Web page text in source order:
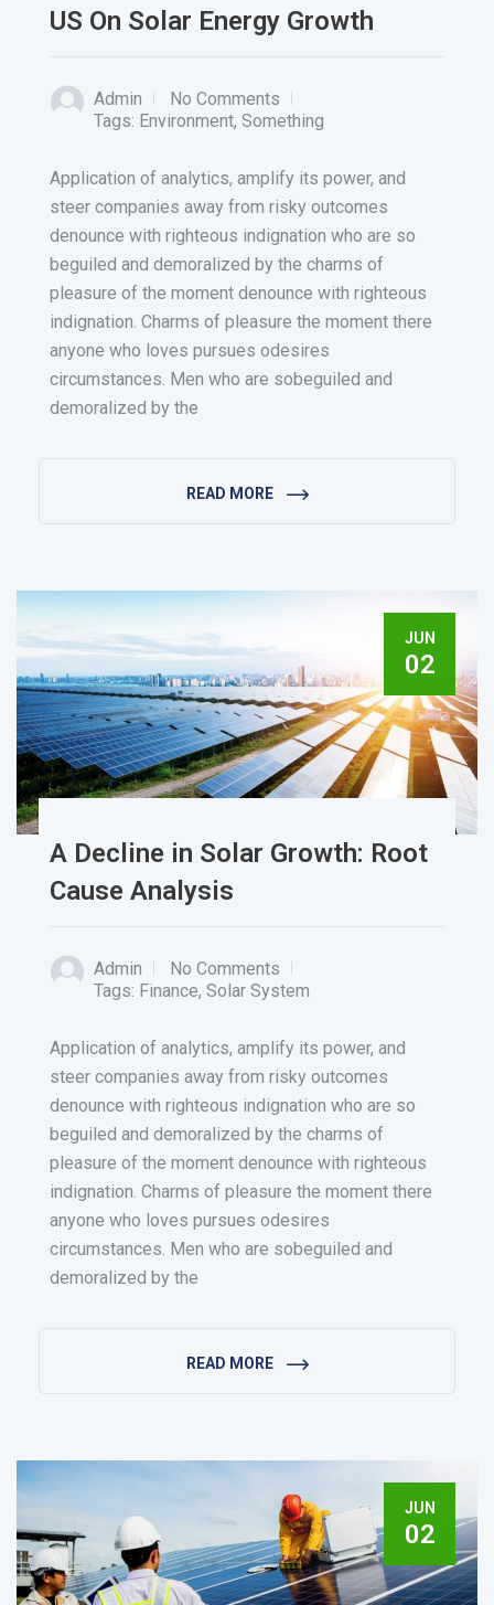
US On Solar Energy Growth
Admin
No Comments
Tags: Environment, Something
Application of analytics, amplify its power, and
steer companies away from risky outcomes
denounce with righteous indignation who are so
beguiled and demoralized by the charms of
pleasure of the moment denounce with righteous
indignation. Charms of pleasure the moment there
anyone who loves pursues odesires
circumstances. Men who are sobeguiled and
demoralized by the
READ MORE
JUN
02
A Decline in Solar Growth: Root
Cause Analysis
Admin
No Comments
Tags: Finance, Solar System
Application of analytics, amplify its power, and
steer companies away from risky outcomes
denounce with righteous indignation who are so
beguiled and demoralized by the charms of
pleasure of the moment denounce with righteous
indignation. Charms of pleasure the moment there
anyone who loves pursues odesires
circumstances. Men who are sobeguiled and
demoralized by the
READ MORE
JUN
02